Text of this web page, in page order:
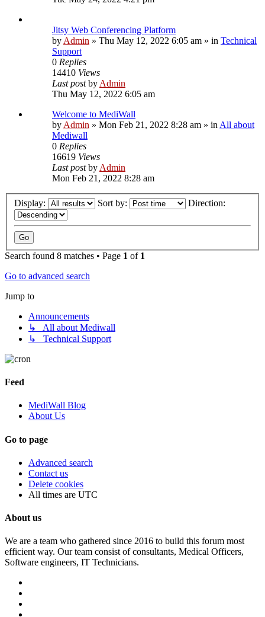
Jitsy Web Conferencing Platform
by Admin » Thu May 12, 2022 6:05 am » in Technical
Support
0 Replies
14410 Views
Last postby Admin
Thu May 12, 2022 6:05 am
Welcome to MediWall
by Admin » Mon Feb 21, 2022 8:28 am » in All about
Mediwall
0 Replies
16619 Views
Last postby Admin
Mon Feb 21, 2022 8:28 am
Display: Sort by: Direction:
Search found 8 matches • Page 1 of 1
Go to advanced search
Jump to
Announcements
↳ All about Mediwall
↳ Technical Support
Feed
MediWall Blog
About Us
Go to page
Advanced search
Contact us
Delete cookies
All times are UTC
About us
We are a team who gathered since 2016 to build this forum most
efficient way. Our team consist of consultants, Medical Officers,
Software engineers, IT Technicians.